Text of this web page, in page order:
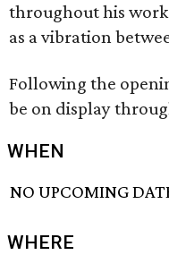
throughout his
as a vibration
Following the
be on display
WHEN
NO UPCOMING
WHERE